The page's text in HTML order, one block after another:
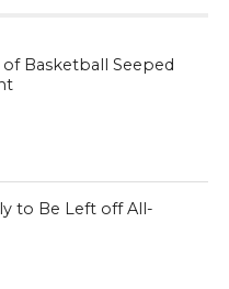
Basketball Seeped
to Be Left off All-